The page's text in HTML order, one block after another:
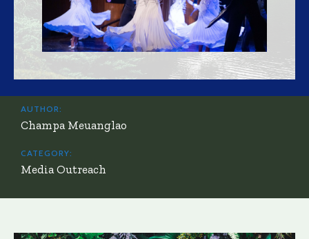
AUTHOR:
Champa Meuanglao
CATEGORY:
Media Outreach